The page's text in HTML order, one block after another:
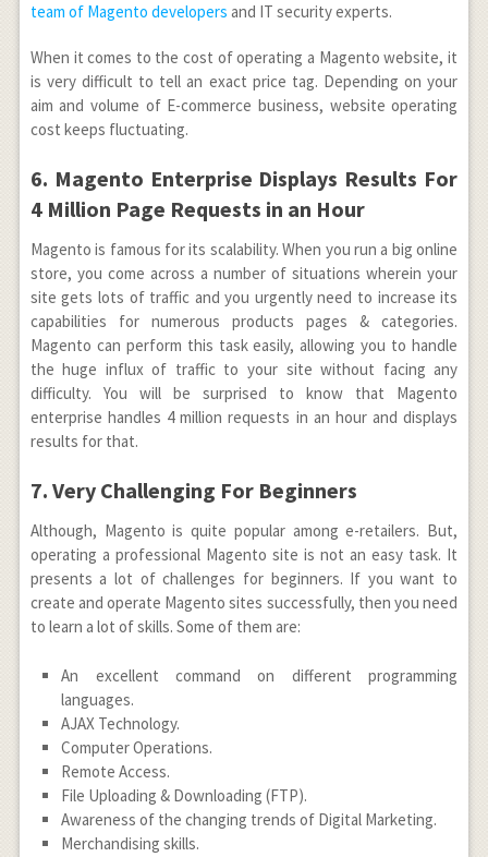
team of Magento developers and IT security experts.
When it comes to the cost of operating a Magento website, it
is very difficult to tell an exact price tag. Depending on your
aim and volume of E-commerce business, website operating
cost keeps fluctuating.
6. Magento Enterprise Displays Results For
4 Million Page Requests in an Hour
Magento is famous for its scalability. When you run a big online
store, you come across a number of situations wherein your
site gets lots of traffic and you urgently need to increase its
capabilities for numerous products pages & categories.
Magento can perform this task easily, allowing you to handle
the huge influx of traffic to your site without facing any
difficulty. You will be surprised to know that Magento
enterprise handles 4 million requests in an hour and displays
results for that.
7. Very Challenging For Beginners
Although, Magento is quite popular among e-retailers. But,
operating a professional Magento site is not an easy task. It
presents a lot of challenges for beginners. If you want to
create and operate Magento sites successfully, then you need
to learn a lot of skills. Some of them are:
An excellent command on different programming
languages.
AJAX Technology.
Computer Operations.
Remote Access.
File Uploading & Downloading (FTP).
Awareness of the changing trends of Digital Marketing.
Merchandising skills.